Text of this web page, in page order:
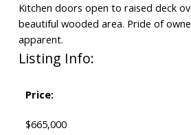
Kitchen doors open to raised deck
beautiful wooded area. Pride of
apparent.
Listing Info:
Price:
$665,000